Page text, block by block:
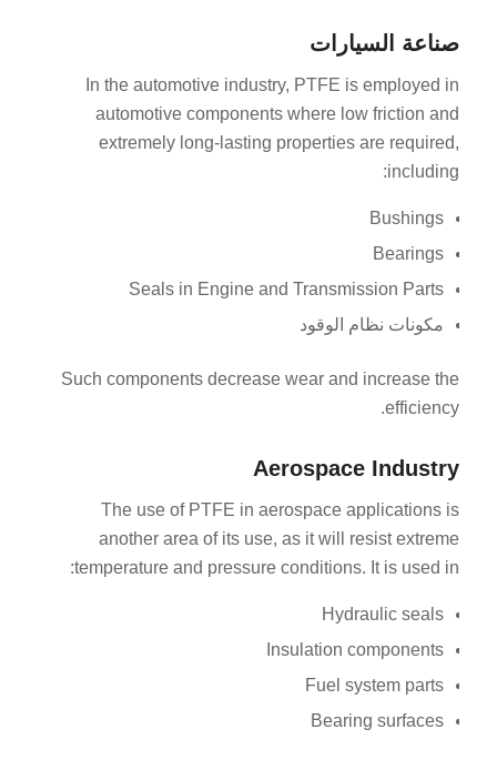
صناعة السيارات
In the automotive industry, PTFE is employed in
automotive components where low friction and
extremely long-lasting properties are required,
including:
Bushings
Bearings
Seals in Engine and Transmission Parts
مكونات نظام الوقود
Such components decrease wear and increase the
efficiency.
Aerospace Industry
The use of PTFE in aerospace applications is
another area of its use, as it will resist extreme
temperature and pressure conditions. It is used in:
Hydraulic seals
Insulation components
Fuel system parts
Bearing surfaces